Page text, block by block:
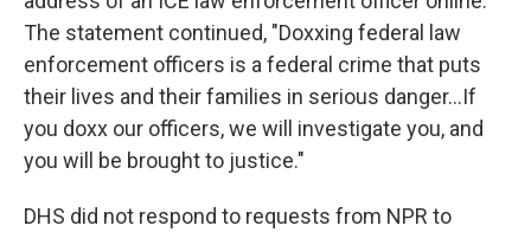
The statement continued, "Doxxing federal law
enforcement officers is a federal crime that puts
their lives and their families in serious danger…If
you doxx our officers, we will investigate you, and
you will be brought to justice."
DHS did not respond to requests from NPR to